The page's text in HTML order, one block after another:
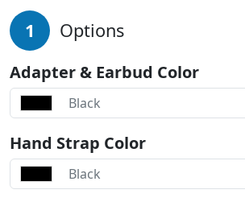
1 Options
Adapter & Earbud Color
Black
Hand Strap Color
Black